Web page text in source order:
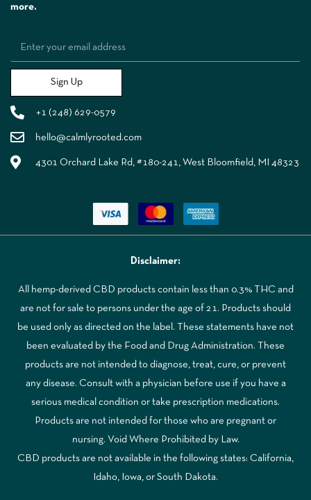
more.
Sign Up
+1 (248) 629-0579
hello@calmlyrooted.com
4301 Orchard Lake Rd, #180-241, West Bloomfield, MI 48323
Disclaimer:
All hemp-derived CBD products contain less than 0.3% THC and
are not for sale to persons under the age of 21. Products should
be used only as directed on the label. These statements have not
been evaluated by the Food and Drug Administration. These
products are not intended to diagnose, treat, cure, or prevent
any disease. Consult with a physician before use if you have a
serious medical condition or take prescription medications.
Products are not intended for those who are pregnant or
nursing. Void Where Prohibited by Law.
CBD products are not available in the following states: California,
Idaho, Iowa, or South Dakota.